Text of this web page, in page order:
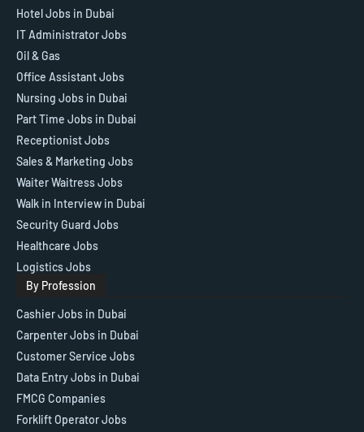
Hotel Jobs in Dubai
IT Administrator Jobs
Oil & Gas
Office Assistant Jobs
Nursing Jobs in Dubai
Part Time Jobs in Dubai
Receptionist Jobs
Sales & Marketing Jobs
Waiter Waitress Jobs
Walk in Interview in Dubai
Security Guard Jobs
Healthcare Jobs
Logistics Jobs
By Profession
Cashier Jobs in Dubai
Carpenter Jobs in Dubai
Customer Service Jobs
Data Entry Jobs in Dubai
FMCG Companies
Forklift Operator Jobs